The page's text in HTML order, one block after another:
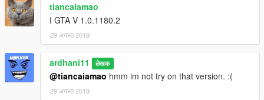
tiancaiamao
I GTA V 1.0.1180.2
29 अगस्त 2018
ardhani11 लेखक
@tiancaiamao hmm im not try on that version. :(
29 अगस्त 2018